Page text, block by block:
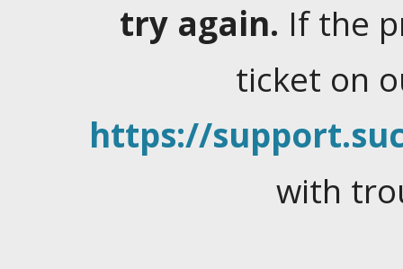
try again. If the
ticket on
https://
with